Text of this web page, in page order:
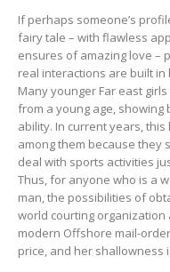
If perhaps someone’s
fairy tale – with flawless
ensures of amazing love –
real interactions are built
Many younger Far east
from a young age,
ability. In current years,
among them because they
deal with sports activities
Thus, for anyone who is a
man, the possibilities of
world courting
modern Offshore mail-
price, and her shallowness